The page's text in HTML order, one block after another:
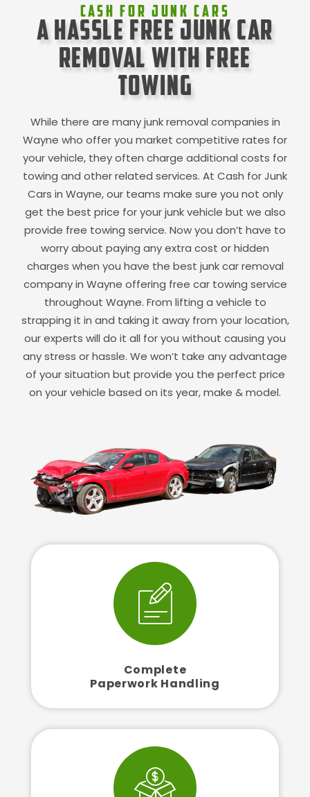
Cash For Junk Cars
A Hassle Free Junk Car
Removal with Free
Towing
While there are many junk removal companies in
Wayne who offer you market competitive rates for
your vehicle, they often charge additional costs for
towing and other related services. At Cash for Junk
Cars in Wayne, our teams make sure you not only
get the best price for your junk vehicle but we also
provide free towing service. Now you don’t have to
worry about paying any extra cost or hidden
charges when you have the best junk car removal
company in Wayne offering free car towing service
throughout Wayne. From lifting a vehicle to
strapping it in and taking it away from your location,
our experts will do it all for you without causing you
any stress or hassle. We won’t take any advantage
of your situation but provide you the perfect price
on your vehicle based on its year, make & model.
Complete
Paperwork Handling